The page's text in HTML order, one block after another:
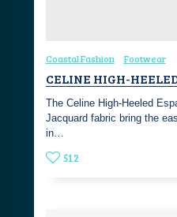
Coastal Fashion Footwear
CELINE HIGH-
The Celine High-Heeled
Jacquard fabric bring the
in…
512